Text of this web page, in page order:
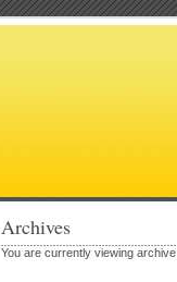
Archives
You are currently viewing